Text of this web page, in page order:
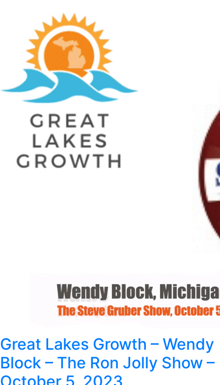
Great Lakes Growth – Wendy
Block – The Ron Jolly Show –